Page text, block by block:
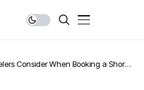
Consider When Booking a Short-